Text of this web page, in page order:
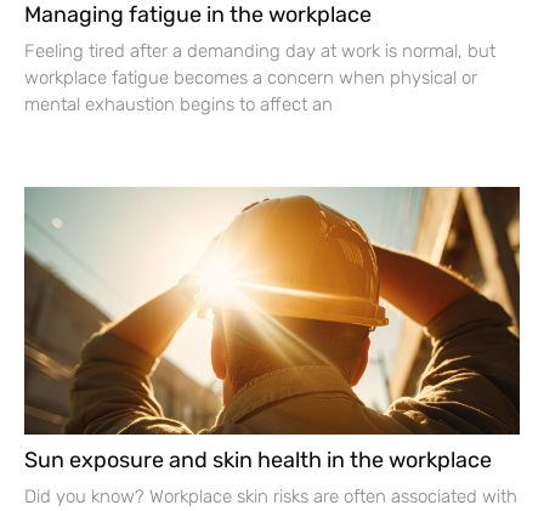
Managing fatigue in the workplace
Feeling tired after a demanding day at work is normal, but
workplace fatigue becomes a concern when physical or
mental exhaustion begins to affect an
Sun exposure and skin health in the workplace
Did you know? Workplace skin risks are often associated with